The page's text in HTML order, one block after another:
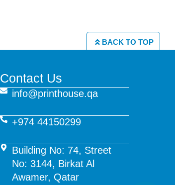
BACK TO TOP
Contact Us
info@printhouse.qa
+974 44150299
Building No: 74, Street
No: 3144, Birkat Al
Awamer, Qatar